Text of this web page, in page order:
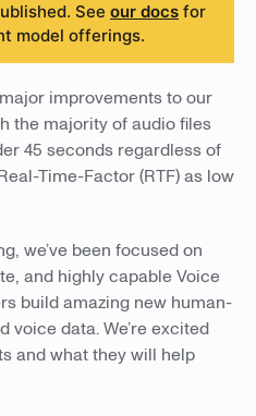
See our docs for
model offerings.
improvements to our
the majority of audio files
45 seconds regardless of
Time-Factor (RTF) as low
we’ve been focused on
and highly capable Voice
build amazing new human-
data. We’re excited
and what they will help